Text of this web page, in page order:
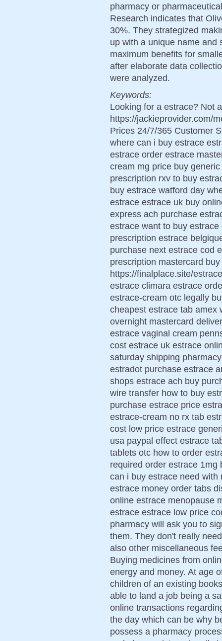
pharmacy or
Research indicates that
30%. They strategized
up with a unique name and
maximum benefits for
after elaborate data
were analyzed.
Keywords:
Looking for a estrace? Not
https://jackieprovider.com/
Prices 24/7/365 Customer
where can i buy estrace
estrace order estrace
cream mg price buy
prescription rxv to buy
buy estrace watford day
estrace estrace uk buy
express ach purchase
estrace want to buy
prescription estrace
purchase next estrace cod
prescription mastercard
https://finalplace.site/
estrace climara estrace
estrace-cream otc legally
cheapest estrace tab amex
overnight mastercard
estrace vaginal cream
cost estrace uk estrace
saturday shipping
estradot purchase estrace
shops estrace ach buy
wire transfer how to buy
purchase estrace price
estrace-cream no rx tab
cost low price estrace
usa paypal effect estrace
tablets otc how to order
required order estrace
can i buy estrace need
estrace money order tabs
online estrace menopause
estrace estrace low price
pharmacy will ask you to
them. They don't really
also other miscellaneous
Buying medicines from
energy and money. At age
children of an existing
able to land a job being a
online transactions
the day which can be why
possess a pharmacy